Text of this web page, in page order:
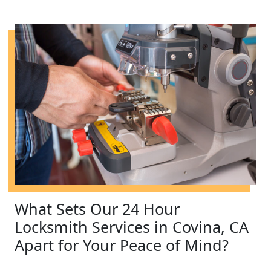
What Sets Our 24 Hour
Locksmith Services in Covina, CA
Apart for Your Peace of Mind?